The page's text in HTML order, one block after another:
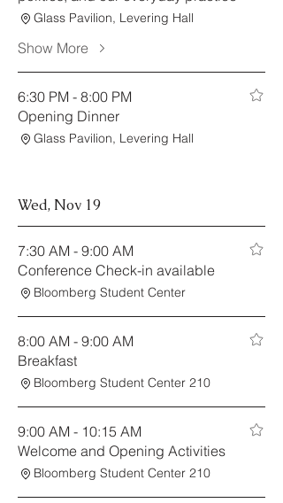
Glass Pavilion, Levering Hall
Show More
6:30 PM - 8:00 PM
Opening Dinner
Glass Pavilion, Levering Hall
Wed, Nov 19
7:30 AM - 9:00 AM
Conference Check-in available
Bloomberg Student Center
8:00 AM - 9:00 AM
Breakfast
Bloomberg Student Center 210
9:00 AM - 10:15 AM
Welcome and Opening Activities
Bloomberg Student Center 210